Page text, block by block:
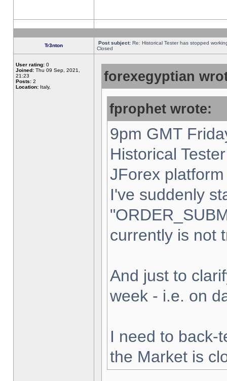
Tr3nton Post subject: Re: Historical Tester has stopped
Closed
User rating: 0
Joined: Thu 09 Sep, 2021,
21:23
Posts: 2
Location: Italy,
forexegyptian
fprophet wrote:
9pm GMT
Historical
JForex
I've suddenly
currently is not
And just to
week - i.e. on
I need to back-
the Market is